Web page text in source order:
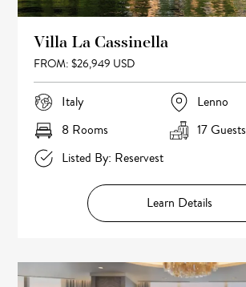
Villa La Cassinella
FROM: $26,949 USD
Italy
Lenno
8 Rooms
17 Guests
Listed By: Reservest
Learn Details